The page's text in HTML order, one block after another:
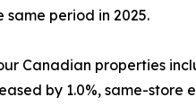
period in 2025.
Canadian properties
by 1.0%, same-store